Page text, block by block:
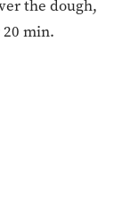
the dough,
20 min.